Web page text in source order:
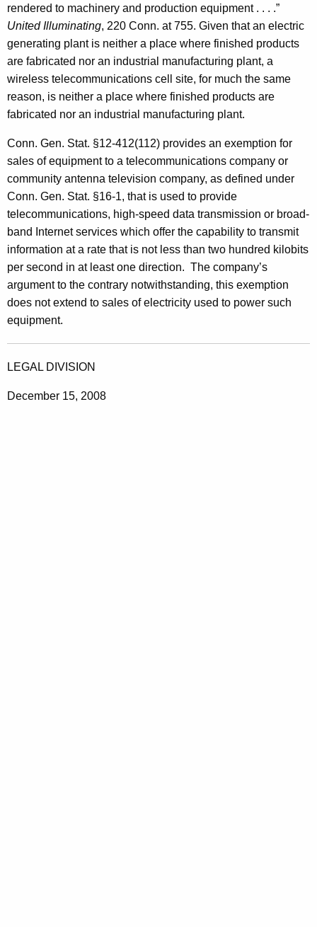
rendered to machinery and production equipment . . . .”
United Illuminating, 220 Conn. at 755. Given that an electric
generating plant is neither a place where finished products
are fabricated nor an industrial manufacturing plant, a
wireless telecommunications cell site, for much the same
reason, is neither a place where finished products are
fabricated nor an industrial manufacturing plant.
Conn. Gen. Stat. §12-412(112) provides an exemption for
sales of equipment to a telecommunications company or
community antenna television company, as defined under
Conn. Gen. Stat. §16-1, that is used to provide
telecommunications, high-speed data transmission or broad-
band Internet services which offer the capability to transmit
information at a rate that is not less than two hundred kilobits
per second in at least one direction. The company’s
argument to the contrary notwithstanding, this exemption
does not extend to sales of electricity used to power such
equipment.
LEGAL DIVISION
December 15, 2008